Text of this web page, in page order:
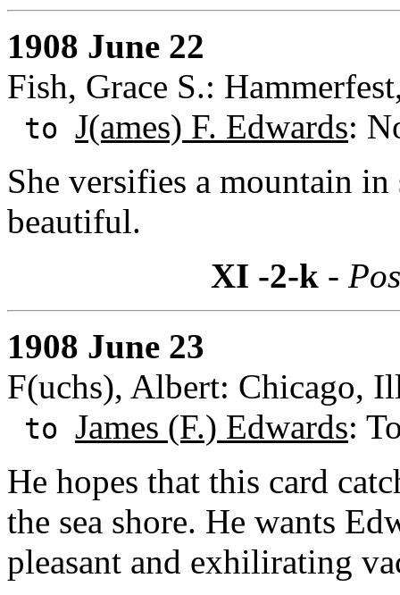
1908 June 22
Fish, Grace S.:
to J(ames) F. Edwards:
She versifies a mountain
beautiful.
XI -2-k-
1908 June 23
F(uchs), Albert: Chicago,
to James (F.) Edwards:
He hopes that this card
the sea shore. He wants
pleasant and exhilirating